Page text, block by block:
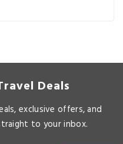
Deals
exclusive offers, and
to your inbox.